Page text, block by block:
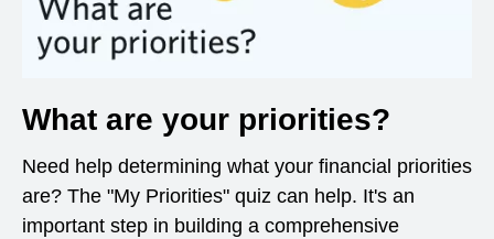
What are your priorities?
Need help determining what your financial priorities
are? The "My Priorities" quiz can help. It's an
important step in building a comprehensive